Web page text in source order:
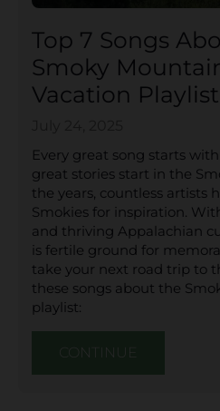
Top 7 Songs
Smoky
Vacation Playlist
Every great song starts
great stories start in the
the years, countless artists
Smokies for inspiration.
and thriving Appalachian
is fertile ground for
take your next road trip to
these songs about the
playlist: